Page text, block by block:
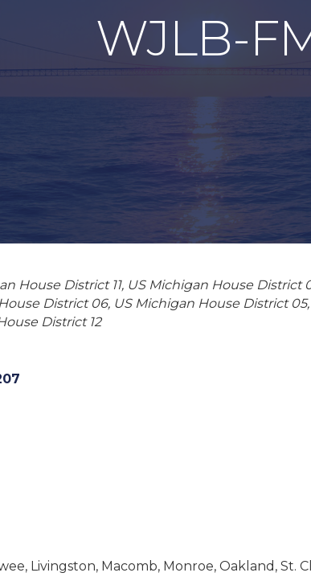
WJLB-
House District 11 US Michigan House District
District 06 US Michigan House District 05
District 12
Livingston, Macomb, Monroe, Oakland, St.